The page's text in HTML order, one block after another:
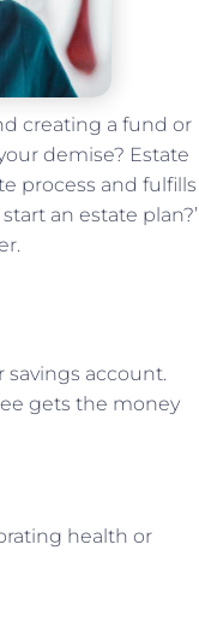
creating a fund or
demise? Estate
process and fulfills
an estate plan?’
savings account.
gets the money
health or